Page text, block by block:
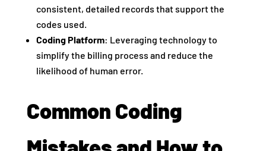
consistent, detailed records that support the
codes used.
Coding Platform: Leveraging technology to
simplify the billing process and reduce the
likelihood of human error.
Common Coding